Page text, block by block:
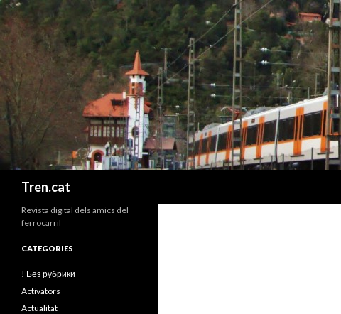
Tren.cat
Revista digital dels amics del
ferrocarril
CATEGORIES
! Без рубрики
Activators
Actualitat